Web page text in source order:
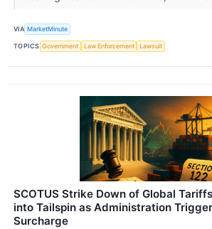
VIA MarketMinute
TOPICS Government Law Enforcement Lawsuit
SCOTUS Strike Down of Global
into Tailspin as Administration
Surcharge